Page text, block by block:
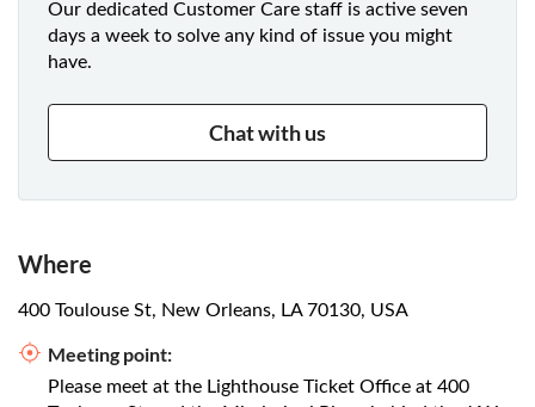
Our dedicated Customer Care staff is active seven
days a week to solve any kind of issue you might
have.
Chat with us
Where
400 Toulouse St, New Orleans, LA 70130, USA
Meeting point:
Please meet at the Lighthouse Ticket Office at 400